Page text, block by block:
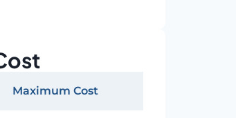
Maximum Cost